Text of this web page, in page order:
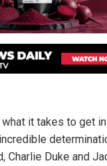
it takes to get
Charlie Duke and